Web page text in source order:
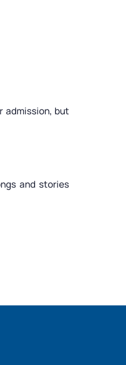
admission, but
and stories